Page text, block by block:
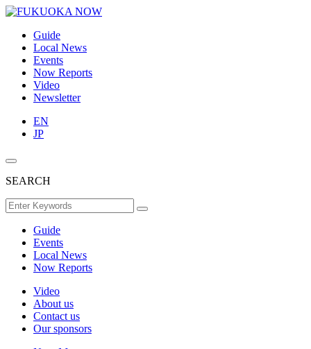
Guide
Local News
Events
Now Reports
Video
Newsletter
EN
JP
SEARCH
Guide
Events
Local News
Now Reports
Video
About us
Contact us
Our sponsors